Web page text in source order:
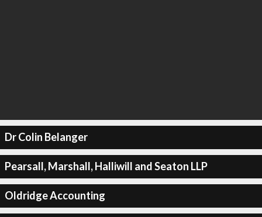
Dr Colin Belanger
Pearsall, Marshall, Halliwill and Seaton LLP
Oldridge Accounting